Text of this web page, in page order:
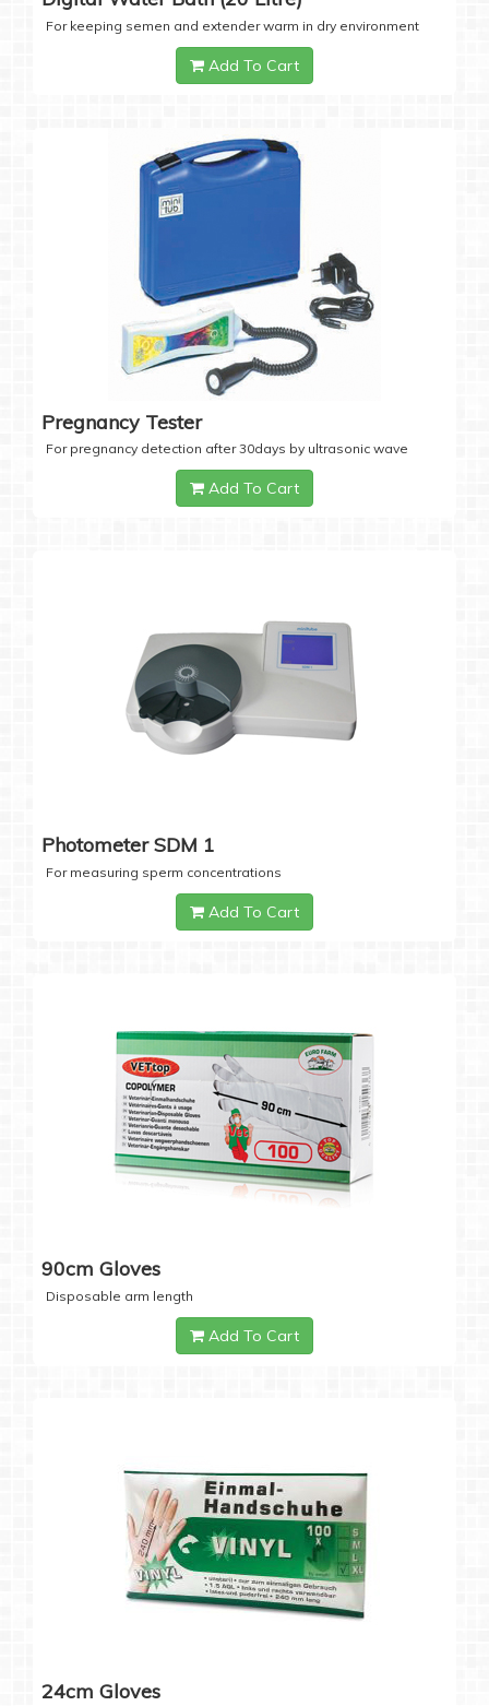
For keeping semen and extender warm in dry environment
Add To Cart
Pregnancy Tester
For pregnancy detection after 30days by ultrasonic wave
Add To Cart
Photometer SDM 1
For measuring sperm concentrations
Add To Cart
90cm Gloves
Disposable arm length
Add To Cart
24cm Gloves